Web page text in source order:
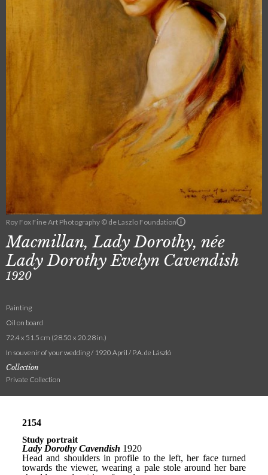
Roy Fox Fine Art Photography © de Laszlo Foundation
Macmillan, Lady Dorothy, née
Lady Dorothy Evelyn Cavendish
1920
Painting
Oil on board
72.4 x 51.5 cm (28.50 x 20.28 in.)
In souvenir of your wedding / 1920 April / P.A. de László
Collection
Private Collection